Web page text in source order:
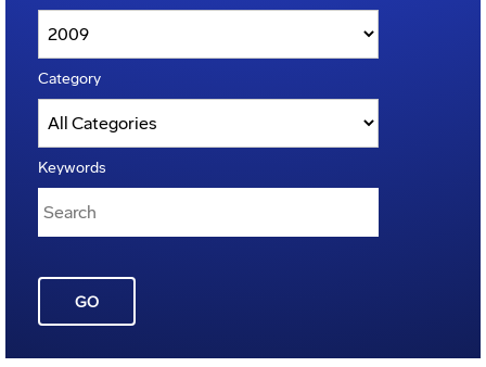
Category
Keywords
GO